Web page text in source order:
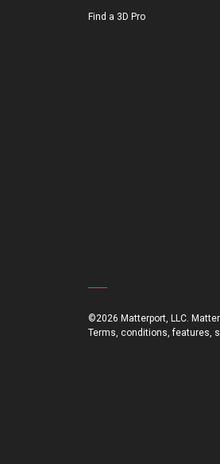
Find a 3D Pro
©2026 Matterport, LLC.
Terms, conditions, features,